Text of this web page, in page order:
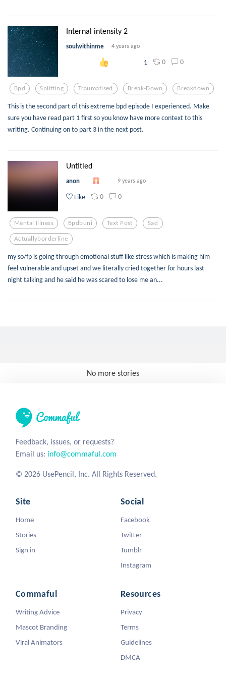
Internal intensity 2
soulwithinme 4 years ago
1 0 0
Bpd Splitting Traumatised Break-Down Breakdown
This is the second part of this extreme bpd episode I experienced. Make
sure you have read part 1 first so you know have more context to this
writing. Continuing on to part 3 in the next post.
Untitled
anon 9 years ago
Like 0 0
Mental Illness Bpdbuni Text Post Sad
Actuallyborderline
my so/fp is going through emotional stuff like stress which is making him
feel vulnerable and upset and we literally cried together for hours last
night talking and he said he was scared to lose me an...
No more stories
Feedback, issues, or requests?
Email us: info@commaful.com
© 2026 UsePencil, Inc. All Rights Reserved.
Site
Home
Stories
Sign in
Social
Facebook
Twitter
Tumblr
Instagram
Commaful
Writing Advice
Mascot Branding
Viral Animators
Resources
Privacy
Terms
Guidelines
DMCA